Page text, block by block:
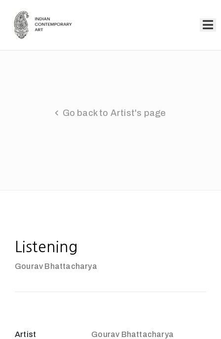
Go back to Artist's page
Listening
Gourav Bhattacharya
Artist Gourav Bhattacharya